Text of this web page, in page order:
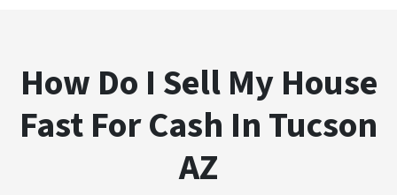
How Do I Sell My House
Fast For Cash In Tucson
AZ